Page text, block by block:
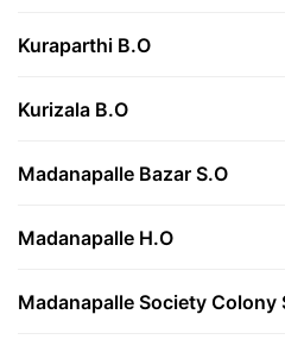
Kuraparthi B.O
Kurizala B.O
Madanapalle Bazar S.O
Madanapalle H.O
Madanapalle Society Colony